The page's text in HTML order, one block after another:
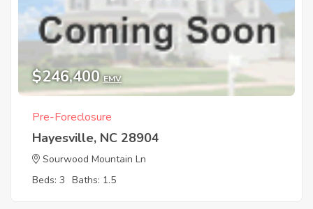
$246,400 EMV
Pre-Foreclosure
Hayesville, NC 28904
Sourwood Mountain Ln
Beds: 3 Baths: 1.5